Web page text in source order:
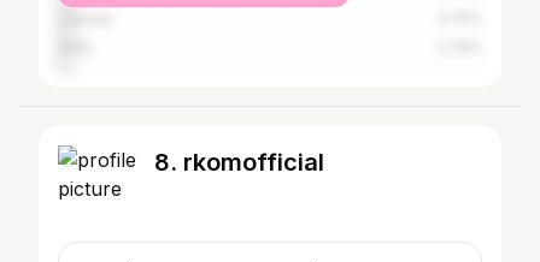
8. rkomofficial